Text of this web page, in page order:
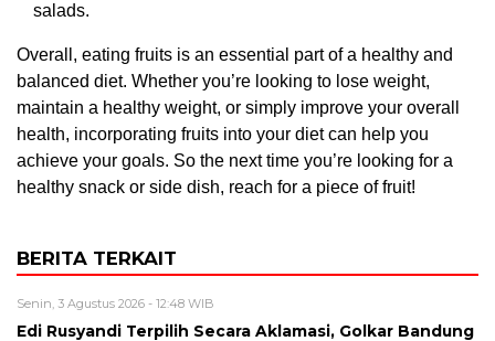
salads.
Overall, eating fruits is an essential part of a healthy and
balanced diet. Whether you’re looking to lose weight,
maintain a healthy weight, or simply improve your overall
health, incorporating fruits into your diet can help you
achieve your goals. So the next time you’re looking for a
healthy snack or side dish, reach for a piece of fruit!
BERITA TERKAIT
Senin, 3 Agustus 2026 - 12:48 WIB
Edi Rusyandi Terpilih Secara Aklamasi, Golkar Bandung